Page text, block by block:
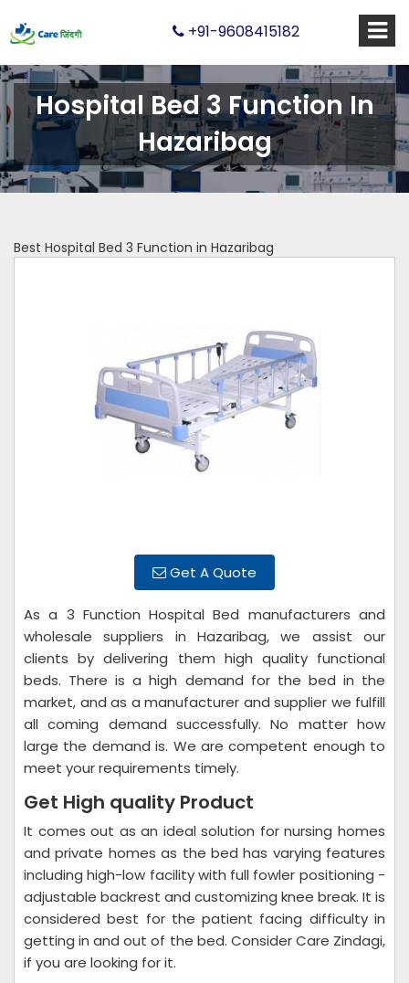
+91-9608415182
Hospital Bed 3 Function In
Hazaribag
Best Hospital Bed 3 Function in Hazaribag
Get A Quote
As a 3 Function Hospital Bed manufacturers and
wholesale suppliers in Hazaribag, we assist our
clients by delivering them high quality functional
beds. There is a high demand for the bed in the
market, and as a manufacturer and supplier we fulfill
all coming demand successfully. No matter how
large the demand is. We are competent enough to
meet your requirements timely.
Get High quality Product
It comes out as an ideal solution for nursing homes
and private homes as the bed has varying features
including high-low facility with full fowler positioning -
adjustable backrest and customizing knee break. It is
considered best for the patient facing difficulty in
getting in and out of the bed. Consider Care Zindagi,
if you are looking for it.